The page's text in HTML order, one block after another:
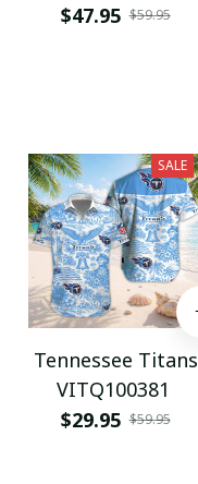
$47.95 $59.95
SALE
Tennessee Titans
VITQ100381
$29.95 $59.95